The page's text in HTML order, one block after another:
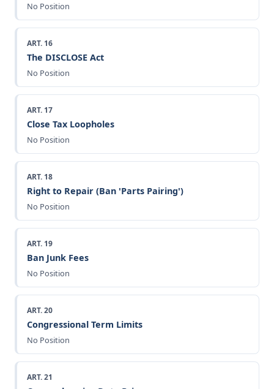
No Position
ART. 16
The DISCLOSE Act
No Position
ART. 17
Close Tax Loopholes
No Position
ART. 18
Right to Repair (Ban 'Parts Pairing')
No Position
ART. 19
Ban Junk Fees
No Position
ART. 20
Congressional Term Limits
No Position
ART. 21